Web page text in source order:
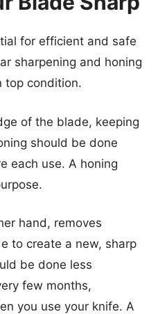
for efficient and safe
sharpening and honing
top condition.
of the blade, keeping
should be done
each use. A honing
hand, removes
to create a new, sharp
be done less
few months,
you use your knife. A